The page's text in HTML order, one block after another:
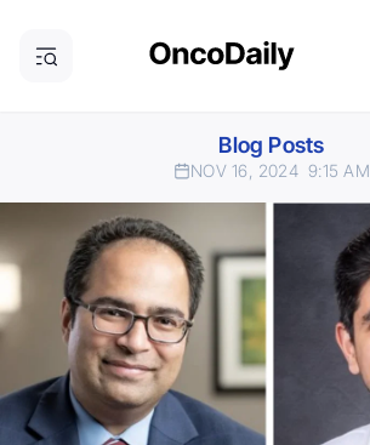
Blog Posts
NOV 16, 2024 9:15 AM